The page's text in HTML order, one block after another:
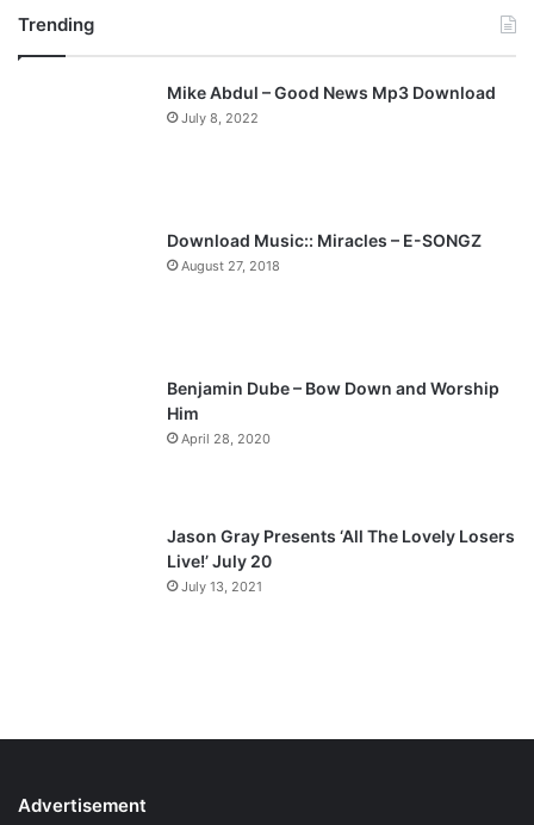
v
i
o
a
t
p
Trending
Mike Abdul – Good News Mp3 Download
July 8, 2022
Download Music:: Miracles – E-SONGZ
August 27, 2018
Benjamin Dube – Bow Down and Worship
Him
April 28, 2020
Jason Gray Presents ‘All The Lovely Losers
Live!’ July 20
July 13, 2021
Advertisement